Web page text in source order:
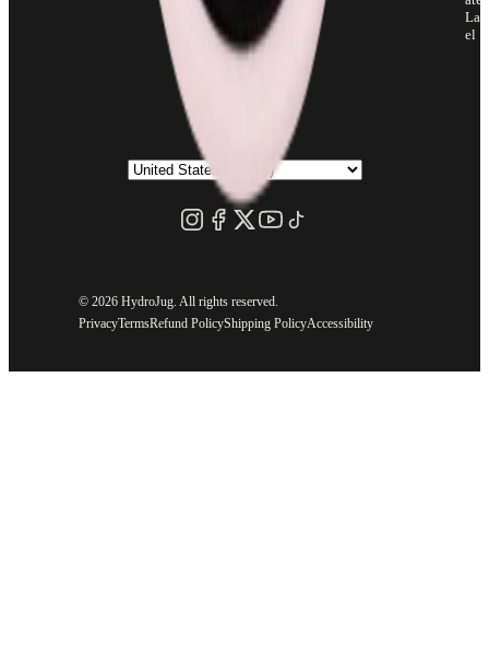
Lab
el
© 2026 HydroJug. All rights reserved.
PrivacyTermsRefund PolicyShipping PolicyAccessibility